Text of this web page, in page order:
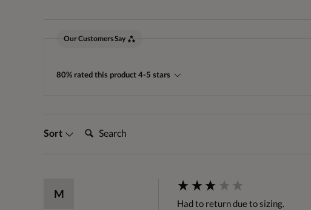
Our Customers Say
80% rated this product 4-5 stars
Sort Search:
M
Had to return due to sizing.